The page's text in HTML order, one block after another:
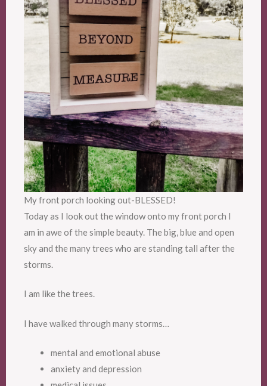
My front porch looking out-BLESSED!
Today as I look out the window onto my front porch I
am in awe of the simple beauty. The big, blue and open
sky and the many trees who are standing tall after the
storms.
I am like the trees.
I have walked through many storms…
mental and emotional abuse
anxiety and depression